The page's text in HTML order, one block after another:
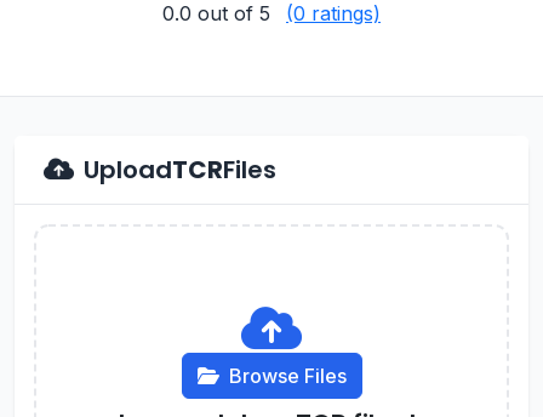
0.0 out of 5 (0 ratings)
UploadTCRFiles
Browse Files